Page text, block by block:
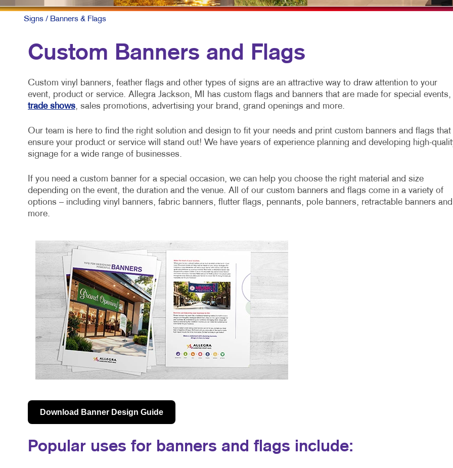
SPECIALTY PRINTING
Signs / Banners & Flags
Custom Banners and Flags
Custom vinyl banners, feather flags and other types of signs are an attractive way to draw attention to your
event, product or service. Allegra Jackson, MI has custom flags and banners that are made for special events,
trade shows, sales promotions, advertising your brand, grand openings and more.
Our team is here to find the right solution and design to fit your needs and print custom banners and flags that
ensure your product or service will stand out! We have years of experience planning and developing high-
signage for a wide range of businesses.
If you need a custom banner for a special occasion, we can help you choose the right material and size
depending on the event, the duration and the venue. All of our custom banners and flags come in a variety of
options – including vinyl banners, fabric banners, flutter flags, pennants, pole banners, retractable banners and
more.
Download Banner Design Guide
Popular uses for banners and flags include: